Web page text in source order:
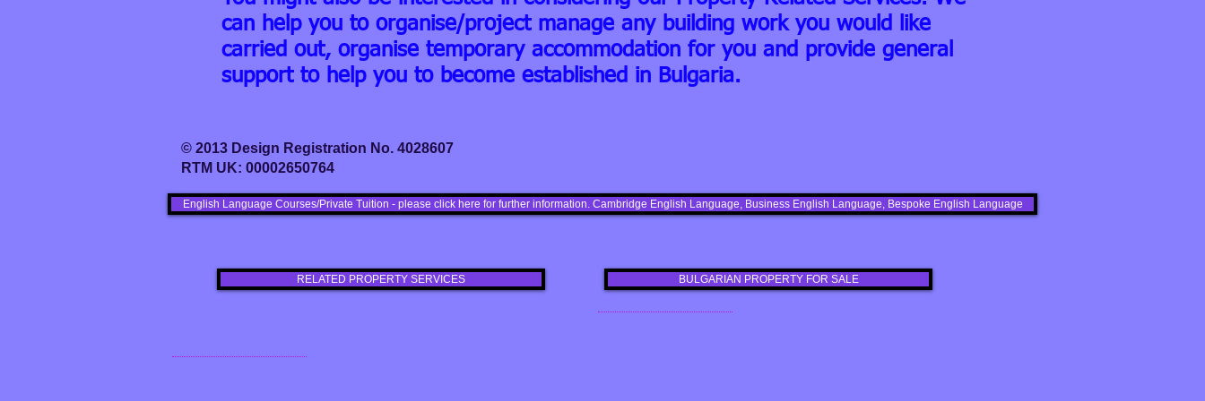
can help you to organise/project manage any building work you would like
carried out, organise temporary accommodation for you and provide general
support to help you to become established in Bulgaria.
© 2013 Design Registration No. 4028607
RTM UK: 00002650764
English Language Courses/Private Tuition - please click here for further information. Cambridge English Language, Business English Language, Bespoke English Language
RELATED PROPERTY SERVICES BULGARIAN PROPERTY FOR SALE